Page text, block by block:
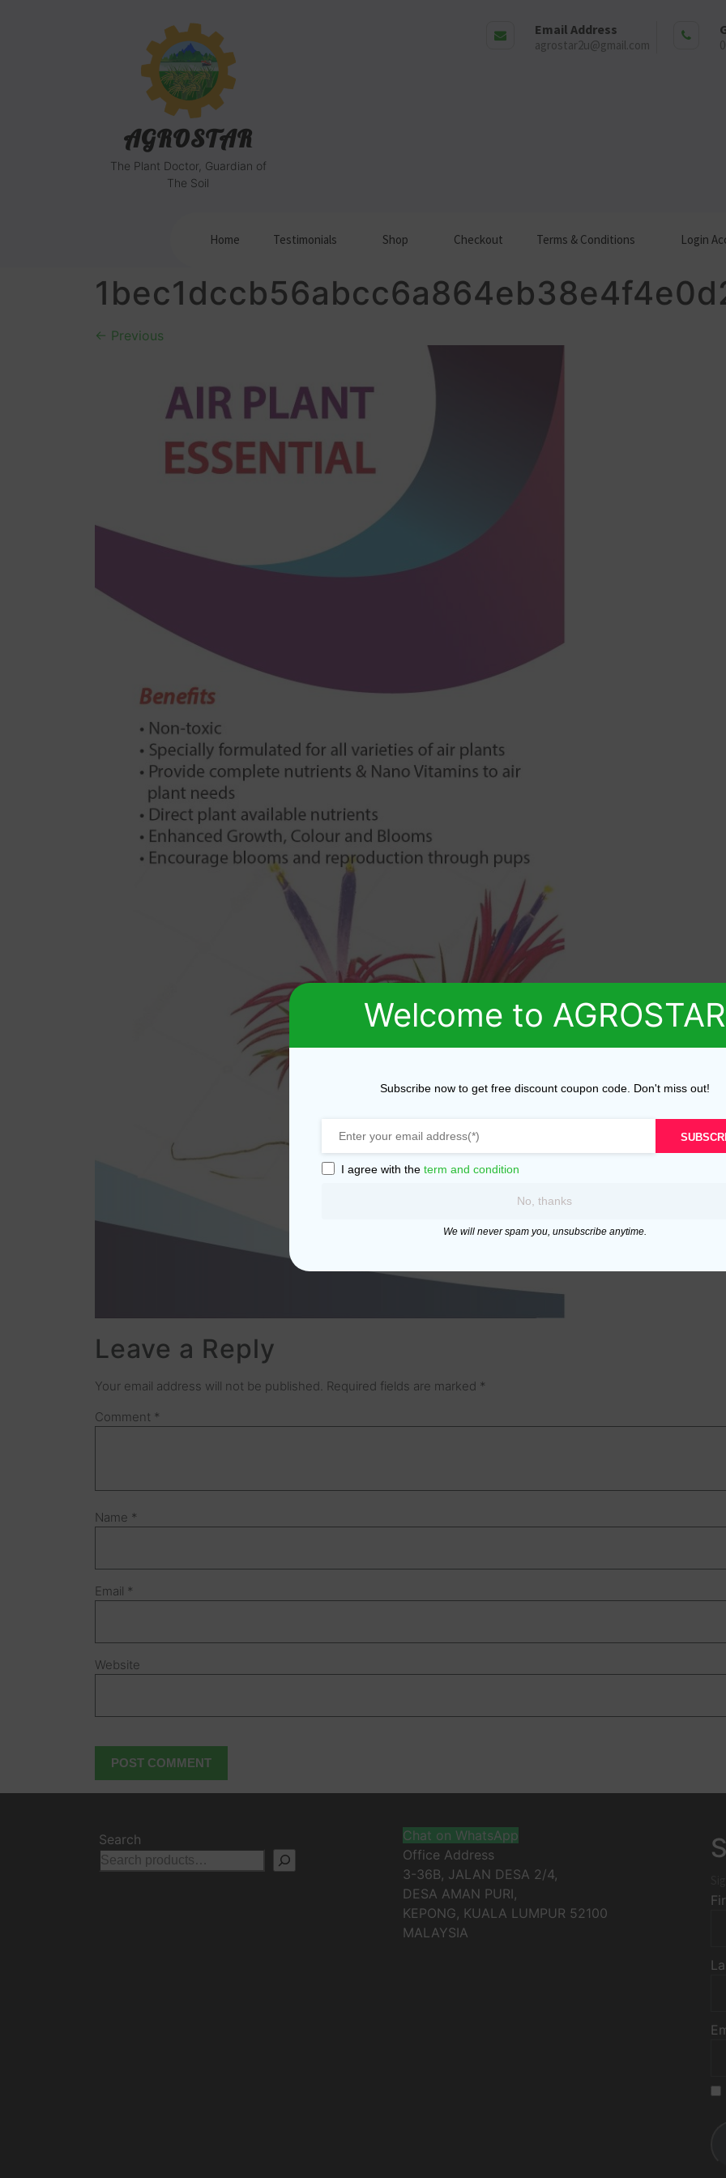
AGROSTAR
The Plant Doctor, Guardian of
The Soil
Email Address
agrostar2u@gmail.com
Home Testimonials Shop Checkout Terms & Conditions Login
← Previous
Leave a Reply
Your email address will not be published. Required fields are marked *
Comment *
Name *
Email *
Website
Search
Chat on WhatsApp
Office Address
3-36B, JALAN DESA 2/4,
DESA AMAN PURI,
KEPONG, KUALA LUMPUR 52100
MALAYSIA
Welcome to AGROSTAR
Subscribe now to get free discount coupon code. Don't miss out!
I agree with the term and condition
No, thanks
We will never spam you, unsubscribe anytime.